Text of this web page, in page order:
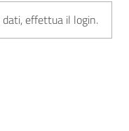
dati, effettua il login.